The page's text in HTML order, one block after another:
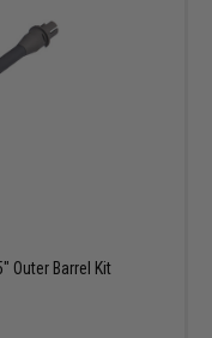
Outer Barrel Kit